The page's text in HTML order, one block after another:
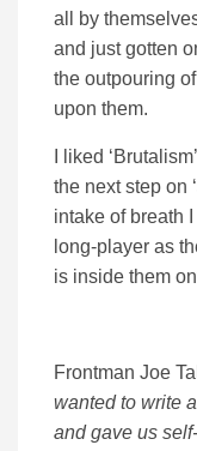
all by
and just gotten
the outpouring
upon them.
I liked
the next step on
intake of breath
long-player as
is inside them
Frontman Joe
wanted to write
and gave us